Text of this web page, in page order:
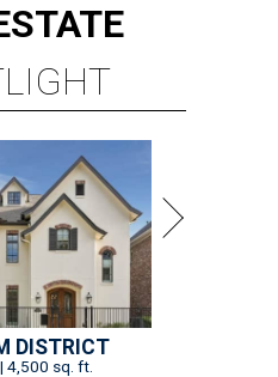
DISTRICT
4,500 sq. ft.